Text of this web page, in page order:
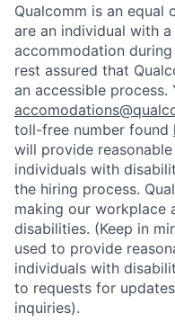
Qualcomm is an equal
are an individual with
accommodation
rest assured that
an accessible process.
toll-free number found
will provide
individuals with
the hiring process.
making our workplace
disabilities. (Keep in
used to provide
individuals with
to requests for
inquiries).